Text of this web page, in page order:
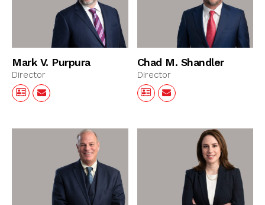
Mark V. Purpura
Director
Chad M. Shandler
Director